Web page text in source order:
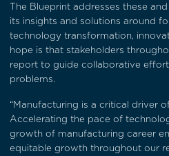
The Blueprint addresses these
its insights and solutions around
technology transformation,
hope is that stakeholders
report to guide collaborative
problems.
“Manufacturing is a critical driver
Accelerating the pace of
growth of manufacturing career
equitable growth throughout our